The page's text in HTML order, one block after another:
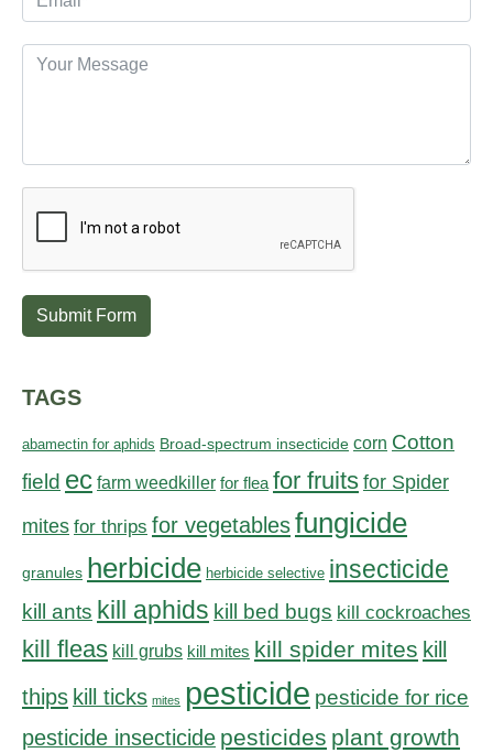
Submit Form
TAGS
abamectin for aphids Broad-spectrum insecticide corn Cotton
field ec farm weedkiller for flea for fruits for Spider
mites for thrips for vegetablesfungicide
granules herbicide herbicide selective insecticide
kill ants kill aphids kill bed bugs kill cockroaches
kill fleas kill grubs kill mites kill spider mites kill
thips kill ticks mites pesticide pesticide for rice
pesticide insecticide pesticides plant growth